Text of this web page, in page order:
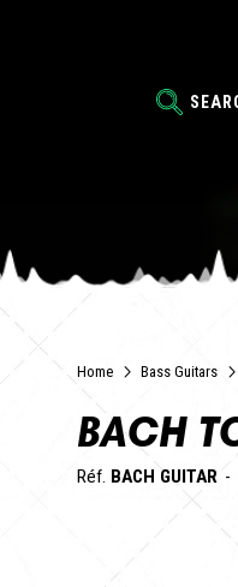
Home Bass Guitars
BACH
Réf. BACH GUITAR